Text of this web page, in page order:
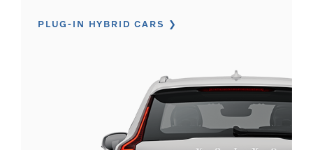
PLUG-IN HYBRID CARS